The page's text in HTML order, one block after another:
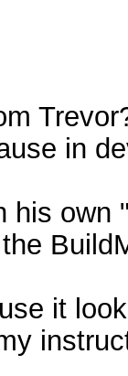
in
his own
it